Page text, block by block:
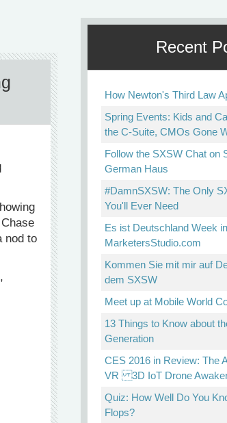
nod to
Recent
How Newton's Third Law
Spring Events: Kids and
the C-Suite, CMOs Gone
Follow the SXSW Chat on
German Haus
#DamnSXSW: The Only
You'll Ever Need
Es ist Deutschland Week in
MarketersStudio.com
Kommen Sie mit mir auf
dem SXSW
Meet up at Mobile World
13 Things to Know about
Generation
CES 2016 in Review: The
VR 3D IoT Drone
Quiz: How Well Do You
Flops?